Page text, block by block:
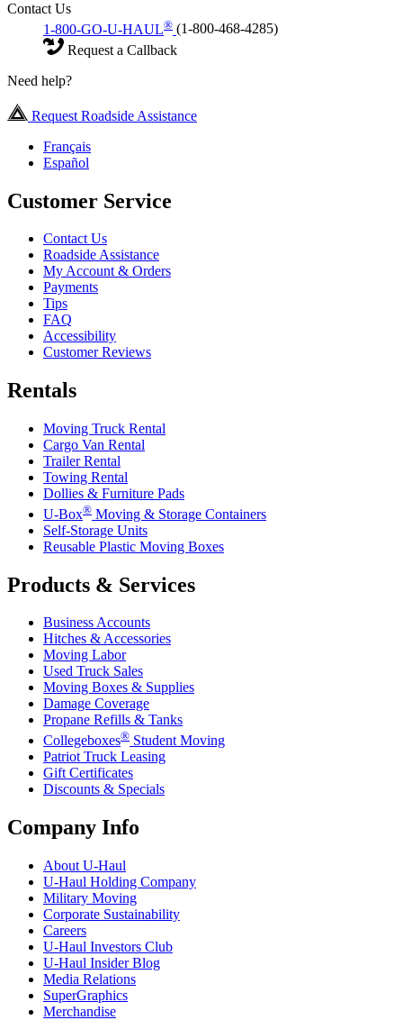
Contact Us
1-800-GO-U-HAUL® (1-800-468-4285)
Request a Callback
Need help?
Request Roadside Assistance
Français
Español
Customer Service
Contact Us
Roadside Assistance
My Account & Orders
Payments
Tips
FAQ
Accessibility
Customer Reviews
Rentals
Moving Truck Rental
Cargo Van Rental
Trailer Rental
Towing Rental
Dollies & Furniture Pads
U-Box® Moving & Storage Containers
Self-Storage Units
Reusable Plastic Moving Boxes
Products & Services
Business Accounts
Hitches & Accessories
Moving Labor
Used Truck Sales
Moving Boxes & Supplies
Damage Coverage
Propane Refills & Tanks
Collegeboxes® Student Moving
Patriot Truck Leasing
Gift Certificates
Discounts & Specials
Company Info
About U-Haul
U-Haul Holding Company
Military Moving
Corporate Sustainability
Careers
U-Haul Investors Club
U-Haul Insider Blog
Media Relations
SuperGraphics
Merchandise